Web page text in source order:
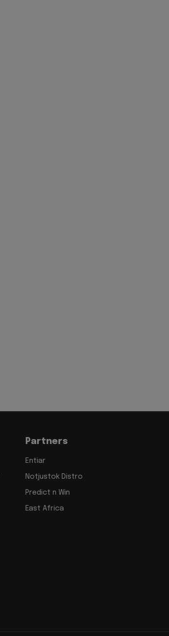
Partners
Entiar
Notjustok Distro
Predict n Win
East Africa